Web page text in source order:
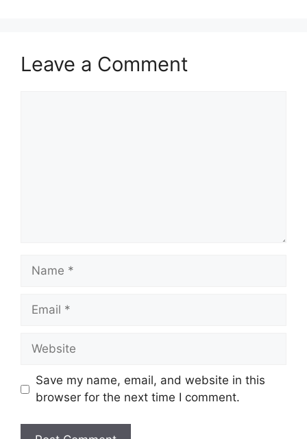
Leave a Comment
Name
Email
Website
Save my name, email, and website in this
browser for the next time I comment.